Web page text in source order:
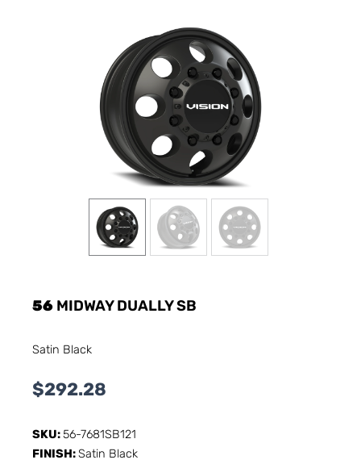
56 MIDWAY DUALLY SB
Satin Black
$292.28
SKU:56-7681SB121
FINISH:Satin Black